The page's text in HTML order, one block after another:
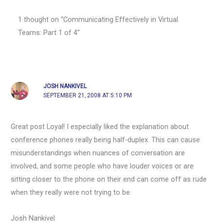
1 thought on “Communicating Effectively in Virtual
Teams: Part 1 of 4”
JOSH NANKIVEL
SEPTEMBER 21, 2008 AT 5:10 PM
Great post Loyal! I especially liked the explanation about
conference phones really being half-duplex. This can cause
misunderstandings when nuances of conversation are
involved, and some people who have louder voices or are
sitting closer to the phone on their end can come off as rude
when they really were not trying to be.
Josh Nankivel